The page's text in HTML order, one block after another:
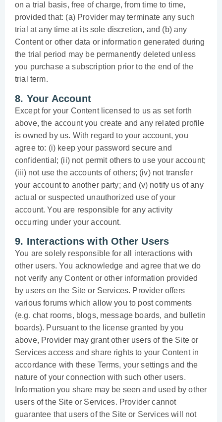
on a trial basis, free of charge, from time to time,
provided that: (a) Provider may terminate any such
trial at any time at its sole discretion, and (b) any
Content or other data or information generated during
the trial period may be permanently deleted unless
you purchase a subscription prior to the end of the
trial term.
8. Your Account
Except for your Content licensed to us as set forth
above, the account you create and any related profile
is owned by us. With regard to your account, you
agree to: (i) keep your password secure and
confidential; (ii) not permit others to use your account;
(iii) not use the accounts of others; (iv) not transfer
your account to another party; and (v) notify us of any
actual or suspected unauthorized use of your
account. You are responsible for any activity
occurring under your account.
9. Interactions with Other Users
You are solely responsible for all interactions with
other users. You acknowledge and agree that we do
not verify any Content or other information provided
by users on the Site or Services. Provider offers
various forums which allow you to post comments
(e.g. chat rooms, blogs, message boards, and bulletin
boards). Pursuant to the license granted by you
above, Provider may grant other users of the Site or
Services access and share rights to your Content in
accordance with these Terms, your settings and the
nature of your connection with such other users.
Information you share may be seen and used by other
users of the Site or Services. Provider cannot
guarantee that users of the Site or Services will not